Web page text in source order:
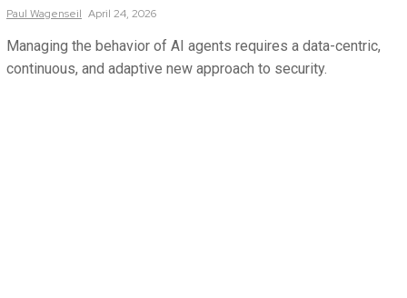
Paul Wagenseil April 24, 2026
Managing the behavior of AI agents requires a data-centric,
continuous, and adaptive new approach to security.